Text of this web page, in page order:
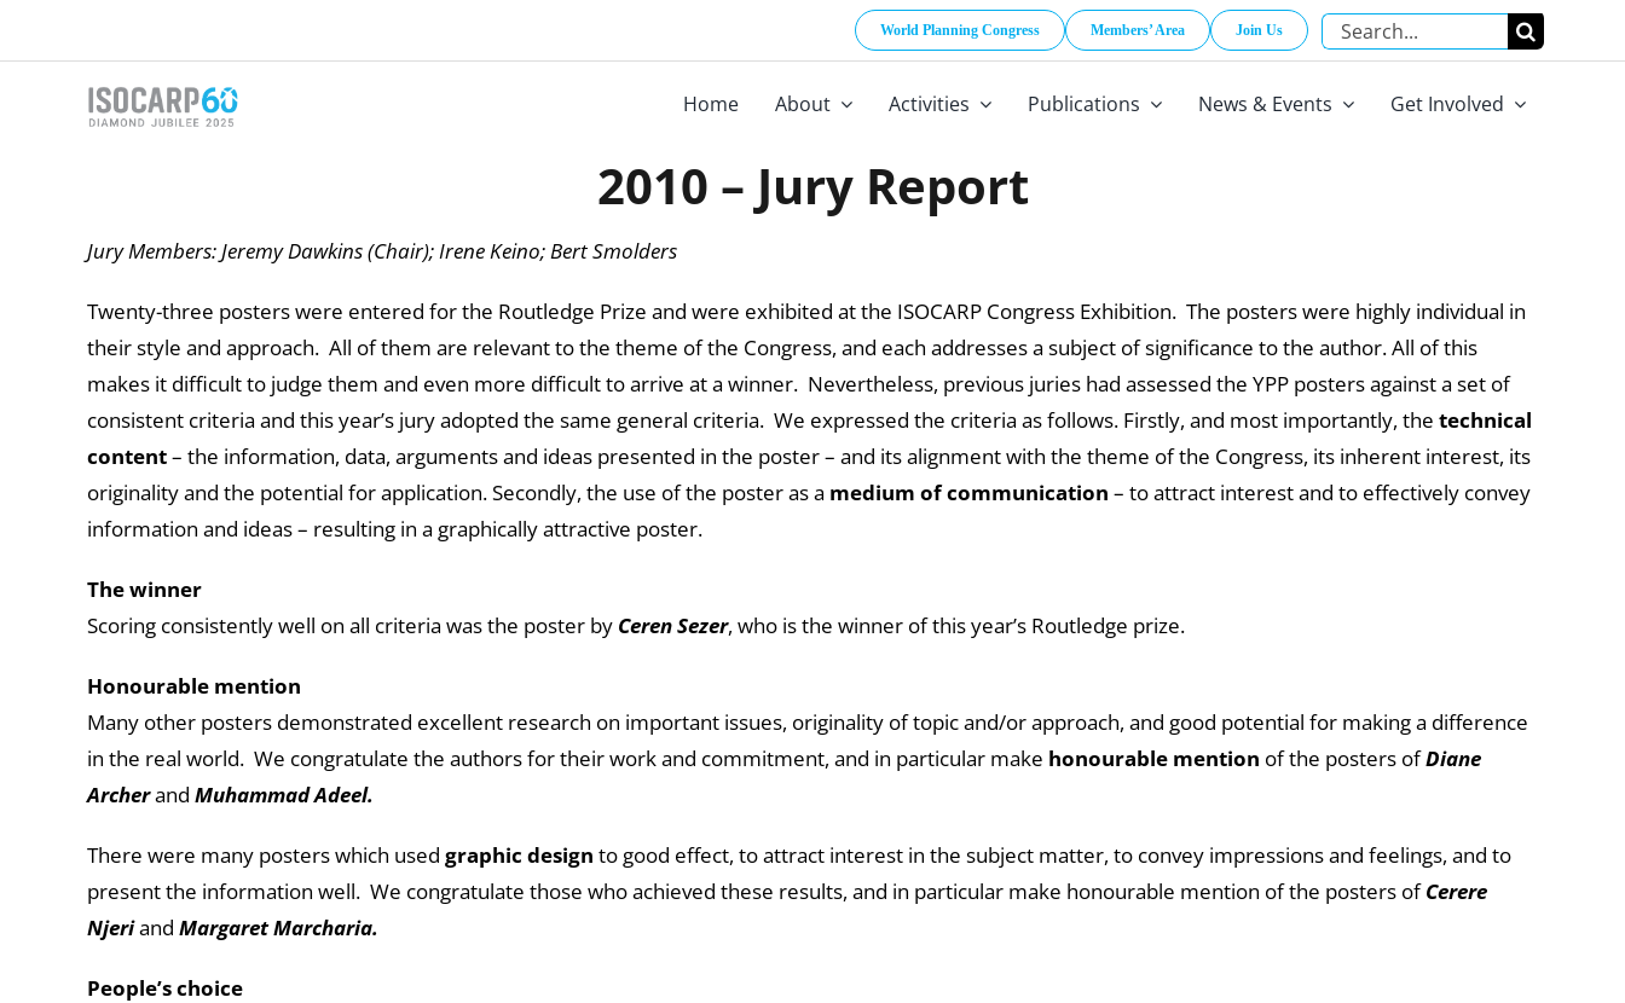
World Planning Congress Members’ Area Join Us
Search
for:
Home About Activities Publications News & Events Get Involved
2010 – Jury Report
Jury Members: Jeremy Dawkins (Chair); Irene Keino; Bert Smolders
Twenty-three posters were entered for the Routledge Prize and were exhibited at the ISOCARP Congress Exhibition. The posters were highly individual in
their style and approach. All of them are relevant to the theme of the Congress, and each addresses a subject of significance to the author. All of this
makes it difficult to judge them and even more difficult to arrive at a winner. Nevertheless, previous juries had assessed the YPP posters against a set of
consistent criteria and this year’s jury adopted the same general criteria. We expressed the criteria as follows. Firstly, and most importantly, the technical
content– the information, data, arguments and ideas presented in the poster – and its alignment with the theme of the Congress, its inherent interest, its
originality and the potential for application. Secondly, the use of the poster as a medium of communication – to attract interest and to effectively convey
information and ideas – resulting in a graphically attractive poster.
The winner
Scoring consistently well on all criteria was the poster by Ceren Sezer, who is the winner of this year’s Routledge prize.
Honourable mention
Many other posters demonstrated excellent research on important issues, originality of topic and/or approach, and good potential for making a difference
in the real world. We congratulate the authors for their work and commitment, and in particular make honourable mention of the posters ofDiane
Archerand Muhammad Adeel.
There were many posters which used graphic design to good effect, to attract interest in the subject matter, to convey impressions and feelings, and to
present the information well. We congratulate those who achieved these results, and in particular make honourable mention of the posters ofCerere
Njeriand Margaret Marcharia.
People’s choice